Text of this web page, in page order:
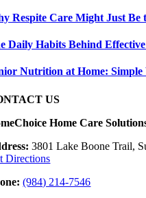
Respite Care Might Just Be
Daily Habits Behind
Nutrition at Home:
US
Home Care
3801 Lake Boone Trail,
Directions
(984) 214-7546